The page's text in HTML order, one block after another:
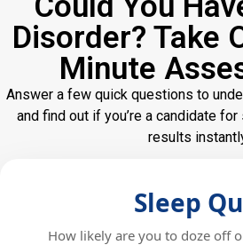
Disorder? Take
Minute
Answer a few quick questions to
and find out if you’re a candidate
results
Sleep
How likely are you to doze off